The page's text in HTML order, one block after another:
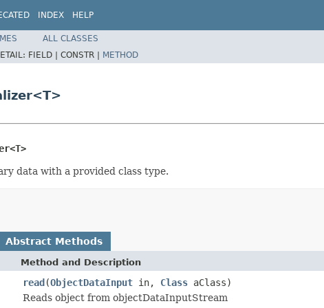
INDEX HELP
ALL CLASSES
FIELD | CONSTR | METHOD
data with a provided class type.
Abstract Methods
Method and Description
read(ObjectDataInput in, Class aClass)
Reads object from objectDataInputStream